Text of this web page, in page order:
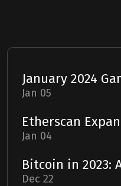
Jan 05
Jan 04
Dec 22